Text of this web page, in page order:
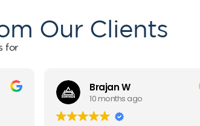
Our Clients
for
Brajan W
10 months ago